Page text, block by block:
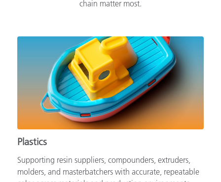
where precision, consistency, and collaboration across the supply
Plastics
Supporting resin suppliers, compounders, extruders,